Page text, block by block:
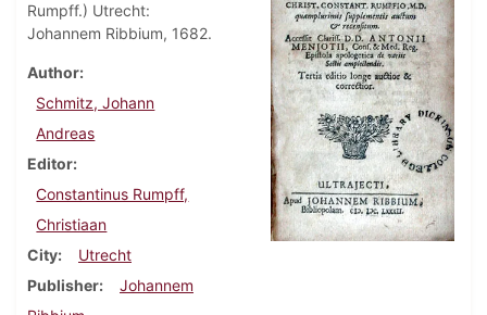
Rumpff.) Utrecht:
Johannem Ribbium, 1682.
Author
Schmitz, Johann
Andreas
Editor
Constantinus Rumpff,
Christiaan
City
Utrecht
Publisher
Johannem